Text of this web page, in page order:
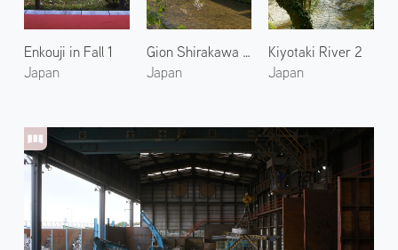
Enkouji in Fall 1
Japan
Gion Shirakawa River
Japan
Kiyotaki River 2
Japan